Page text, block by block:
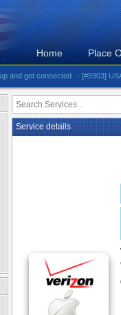
Home Place
connected - [#5903] USA -
Service details